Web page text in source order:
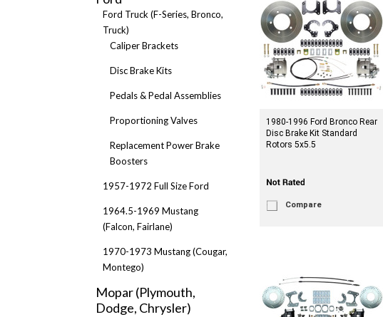
Ford Truck (F-Series, Bronco,
Truck)
Caliper Brackets
Disc Brake Kits
Pedals & Pedal Assemblies
Proportioning Valves
Replacement Power Brake
Boosters
1957-1972 Full Size Ford
1964.5-1969 Mustang
(Falcon, Fairlane)
1970-1973 Mustang (Cougar,
Montego)
Mopar (Plymouth,
Dodge, Chrysler)
1980-1996 Ford Bronco Rear
Disc Brake Kit Standard
Rotors 5x5.5
Compare